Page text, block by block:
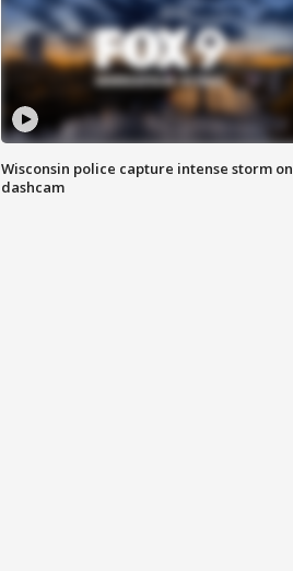
Wisconsin police capture intense storm on
dashcam